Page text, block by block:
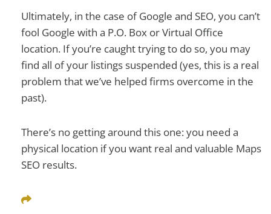
Ultimately, in the case of Google and SEO, you can’t
fool Google with a P.O. Box or Virtual Office
location. If you’re caught trying to do so, you may
find all of your listings suspended (yes, this is a real
problem that we’ve helped firms overcome in the
past).
There’s no getting around this one: you need a
physical location if you want real and valuable Maps
SEO results.
Share This